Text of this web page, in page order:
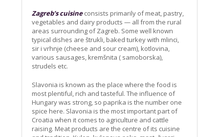
Zagreb’s cuisineconsists primarily of meat, pastry,
vegetables and dairy products — all from the rural
areas surrounding of Zagreb. Some well known
typical dishes are štrukli, baked turkey with mlinci,
sir i vrhnje (cheese and sour cream), kotlovina,
various sausages, kremšnita ( samoborska),
strudels etc.
Slavonia is known as the place where the food is
most plentiful, rich and tasteful. The influence of
Hungary was strong, so paprika is the number one
spice here. Slavonia is the most important part of
Croatia when it comes to agriculture and cattle
raising. Meat products are the centre of its cuisine